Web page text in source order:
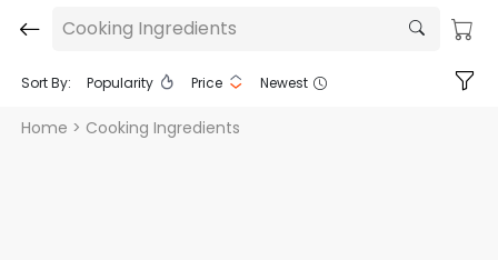
Cooking Ingredients
Sort By: Popularity Price Newest
Home > Cooking Ingredients